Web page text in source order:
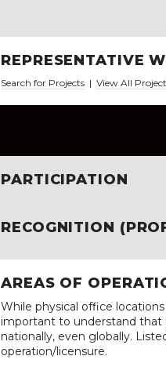
REPRESENTATIVE
Search for Projects | View All
PARTICIPATION
RECOGNITION
AREAS OF
While physical office
important to understand that
nationally, even globally.
operation/licensure.